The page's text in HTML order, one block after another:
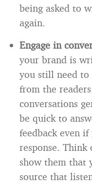
being asked to
again.
Engage in
your brand is
you still need to
from the
conversations
be quick to
feedback even
response.
show them that
source that